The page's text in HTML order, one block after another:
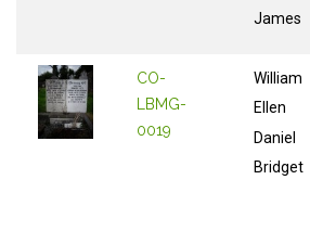
James
CO-
LBMG-
0019
William
Ellen
Daniel
Bridget